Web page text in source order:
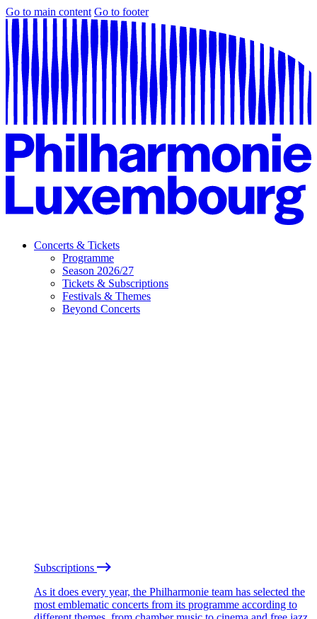
Go to main content Go to footer
Concerts & Tickets
Programme
Season 2026/27
Tickets & Subscriptions
Festivals & Themes
Beyond Concerts
Subscriptions
As it does every year, the Philharmonie team has selected the
most emblematic concerts from its programme according to